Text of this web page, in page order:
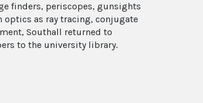
finders, periscopes, gunsights
optics as ray tracing, conjugate
Southall returned to
to the university library.